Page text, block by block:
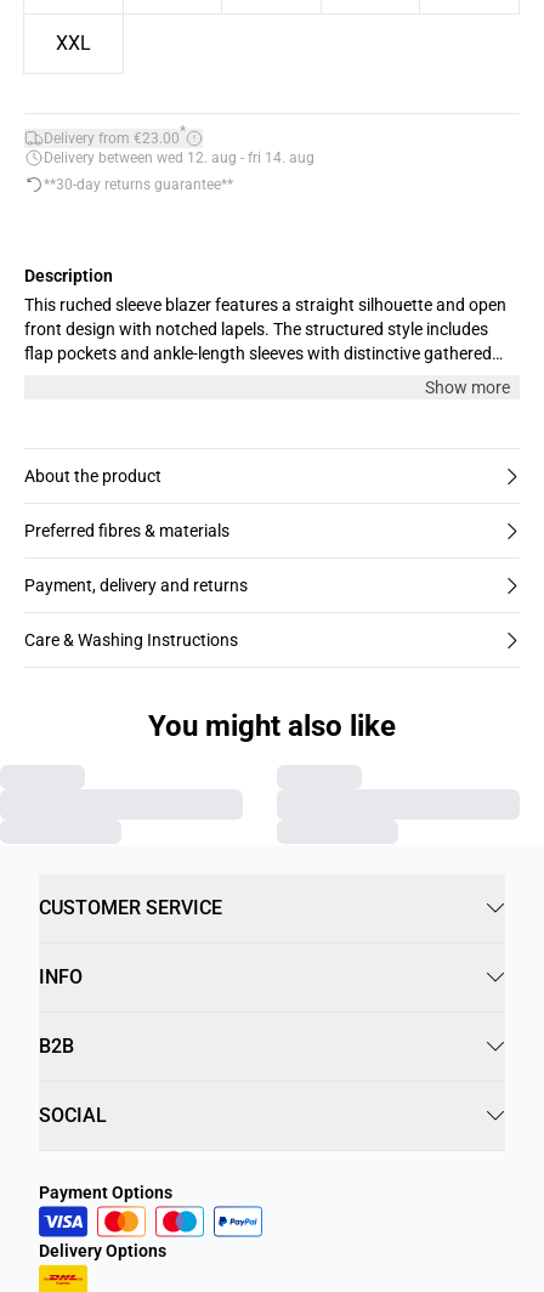
XXL
Delivery from €23.00*
Delivery between wed 12. aug - fri 14. aug
**30-day returns guarantee**
Description
This ruched sleeve blazer features a straight silhouette and open
front design with notched lapels. The structured style includes
flap pockets and ankle-length sleeves with distinctive gathered
Show more
About the product
Preferred fibres & materials
Payment, delivery and returns
Care & Washing Instructions
You might also like
CUSTOMER SERVICE
INFO
B2B
SOCIAL
Payment Options
Delivery Options